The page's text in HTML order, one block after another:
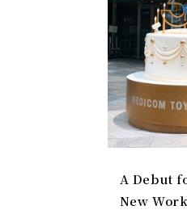
A Debut
New